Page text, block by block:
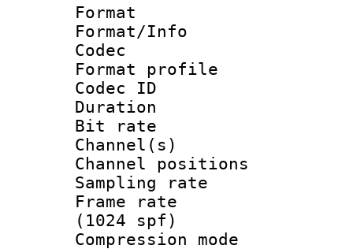
Format
Format/Info :
Codec
Format
Codec ID
Duration :
Bit rate :
Channel(s)
Channel
Sampling
Frame rate
(1024 spf)
Compression